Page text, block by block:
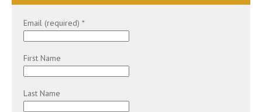
Email (required) *
First Name
Last Name